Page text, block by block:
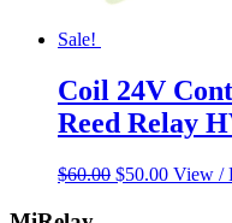
Sale!
Coil 24V
Reed Relay
$60.00 Original
$50.00Current
View /